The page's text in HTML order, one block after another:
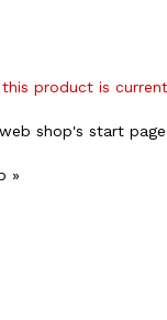
product is
shop's start page
»